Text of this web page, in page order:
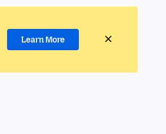
Learn More